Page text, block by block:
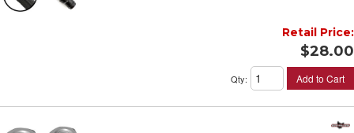
Retail Price:
$28.00
Qty: Add to Cart